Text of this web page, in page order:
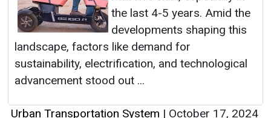
the last 4-5 years. Amid the
developments shaping this
landscape, factors like demand for
sustainability, electrification, and technological
advancement stood out ...
Urban Transportation System | October 17, 2024